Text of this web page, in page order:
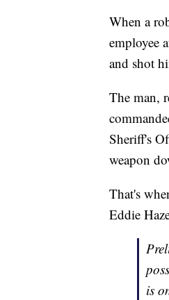
When a
employee
and shot
The man,
Sheriff's
weapon
That's
Eddie
is